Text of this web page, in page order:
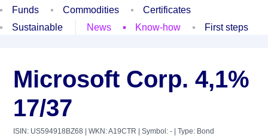
Funds
Commodities
Certificates
Sustainable
News Know-how First steps
Microsoft Corp. 4,1%
17/37
ISIN: US594918BZ68 | WKN: A19CTR | Symbol: - | Type: Bond